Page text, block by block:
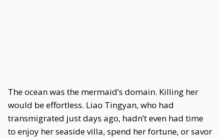
The ocean was the mermaid’s domain. Killing her
would be effortless. Liao Tingyan, who had
transmigrated just days ago, hadn’t even had time
to enjoy her seaside villa, spend her fortune, or savor